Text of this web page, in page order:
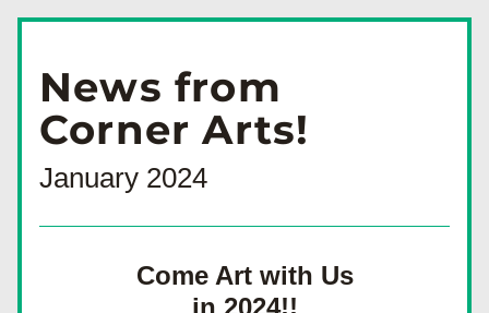
News from
Corner Arts!
January 2024
Come Art with Us
in 2024!!